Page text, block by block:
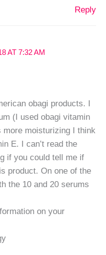
Reply
AT 7:32 AM
obagi products. I
(I used obagi vitamin
moisturizing I think
E. I can’t read the
if you could tell me if
product. On one of the
the 10 and 20 serums
on your